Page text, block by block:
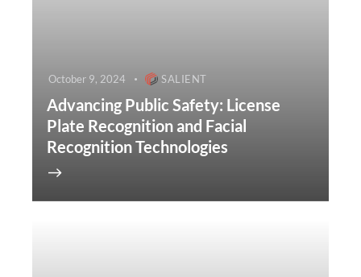
October 9, 2024 SALIENT
Advancing Public Safety: License
Plate Recognition and Facial
Recognition Technologies